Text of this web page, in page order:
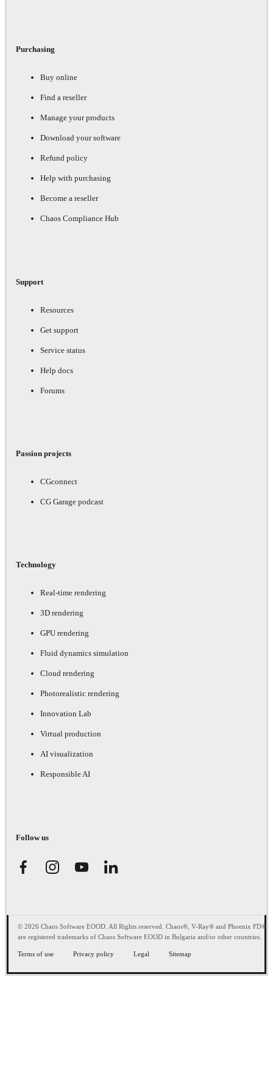
Purchasing
Buy online
Find a reseller
Manage your products
Download your software
Refund policy
Help with purchasing
Become a reseller
Chaos Compliance Hub
Support
Resources
Get support
Service status
Help docs
Forums
Passion projects
CGconnect
CG Garage podcast
Technology
Real-time rendering
3D rendering
GPU rendering
Fluid dynamics simulation
Cloud rendering
Photorealistic rendering
Innovation Lab
Virtual production
AI visualization
Responsible AI
Follow us
© 2026 Chaos Software EOOD. All Rights reserved. Chaos®, V-Ray® and Phoenix FD®
are registered trademarks of Chaos Software EOOD in Bulgaria and/or other countries.
Terms of use Privacy policy Legal Sitemap